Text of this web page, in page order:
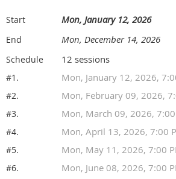
Start Mon, January 12, 2026
End Mon, December 14, 2026
Schedule 12 sessions
#1. Mon, January 12, 2026,
#2. Mon, February 09, 2026,
#3. Mon, March 09, 2026,
#4. Mon, April 13, 2026, 7:00
#5. Mon, May 11, 2026, 7:00
#6. Mon, June 08, 2026, 7:00